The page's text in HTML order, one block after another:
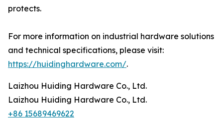
protects.
For more information on industrial hardware solutions
and technical specifications, please visit:
https://huidinghardware.com/.
Laizhou Huiding Hardware Co., Ltd.
Laizhou Huiding Hardware Co., Ltd.
+86 15689469622